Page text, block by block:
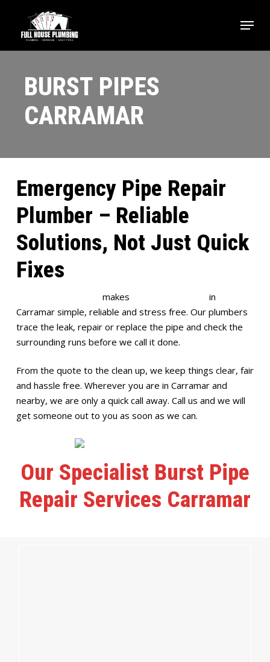
content
Menu
BURST PIPES
CARRAMAR
Emergency Pipe Repair
Plumber – Reliable
Solutions, Not Just Quick
Fixes
makes
in
Carramar simple, reliable and stress free. Our plumbers
trace the leak, repair or replace the pipe and check the
surrounding runs before we call it done.
From the quote to the clean up, we keep things clear, fair
and hassle free. Wherever you are in Carramar and
nearby, we are only a quick call away. Call us and we will
get someone out to you as soon as we can.
Our Specialist Burst Pipe
Repair Services Carramar